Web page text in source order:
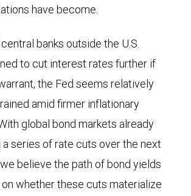
have become.
banks outside the U.S.
to cut interest rates further if
the Fed seems relatively
amid firmer inflationary
global bond markets already
series of rate cuts over the next
believe the path of bond yields
whether these cuts materialize